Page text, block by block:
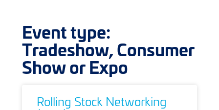
Event type:
Tradeshow, Consumer
Show or Expo
Rolling Stock Networking